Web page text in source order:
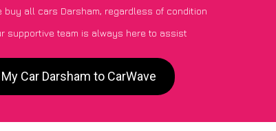
buy all cars Darsham, regardless of condition
supportive team is always here to assist
Car Darsham to CarWave